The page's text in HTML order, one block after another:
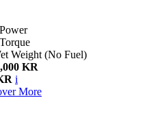
Power
Torque
Weight (No Fuel)
KR
i
More